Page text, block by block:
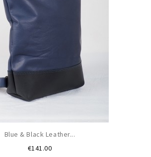
Blue & Black Leather...
€141.00Price